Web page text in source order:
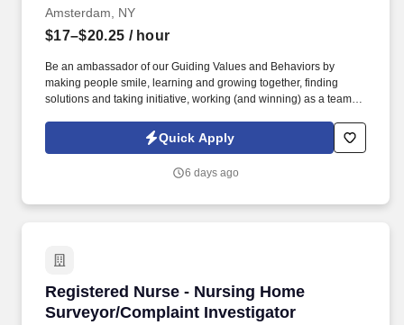
Amsterdam, NY
$17–$20.25 / hour
Be an ambassador of our Guiding Values and Behaviors by
making people smile, learning and growing together, finding
solutions and taking initiative, working (and winning) as a team,
others! You help guests plan and choose delicious, familiar and
fantastic Panera dishes for their events, respond to their inquiries
craveable food delivered promptly and accurately.
Quick Apply
6 days ago
Registered Nurse - Nursing Home
Surveyor/Complaint Investigator
Registered Nurse - Nursing Home Surveyor/